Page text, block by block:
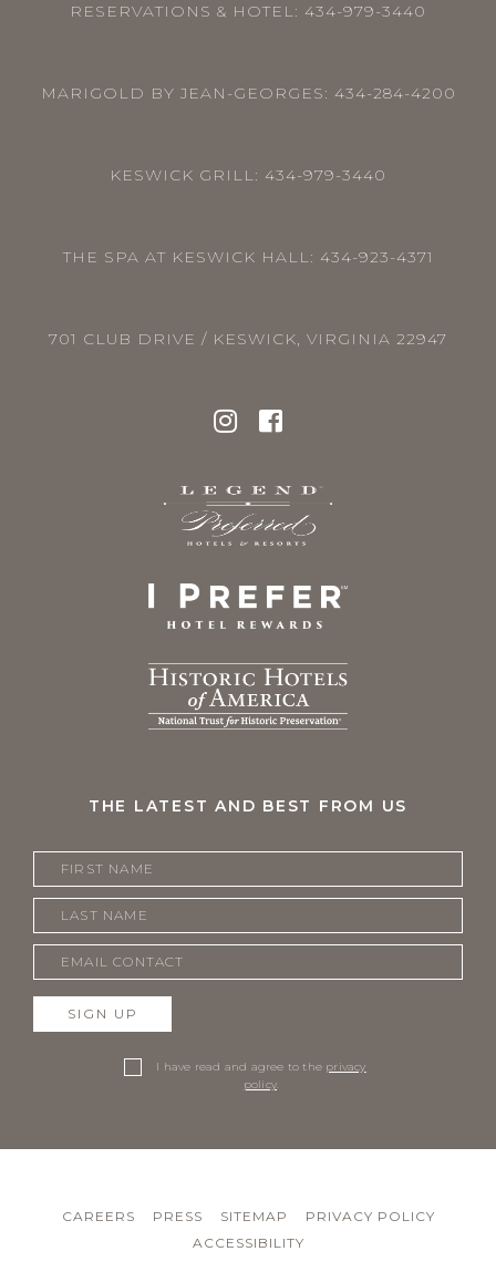
THE LATEST AND BEST FROM US
SIGN UP
I have read and agree to the privacy
policy.
RESERVATIONS & HOTEL: 434-979-3440
MARIGOLD BY JEAN-GEORGES: 434-284-4200
KESWICK GRILL: 434-979-3440
THE SPA AT KESWICK HALL: 434-923-4371
701 CLUB DRIVE / KESWICK, VIRGINIA 22947
CAREERS PRESS SITEMAP
PRIVACY POLICY
ACCESSIBILITY